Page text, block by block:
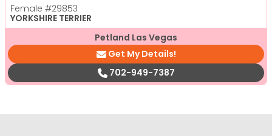
Female #29853
YORKSHIRE TERRIER
Petland Las Vegas
Get My Details!
702-949-7387